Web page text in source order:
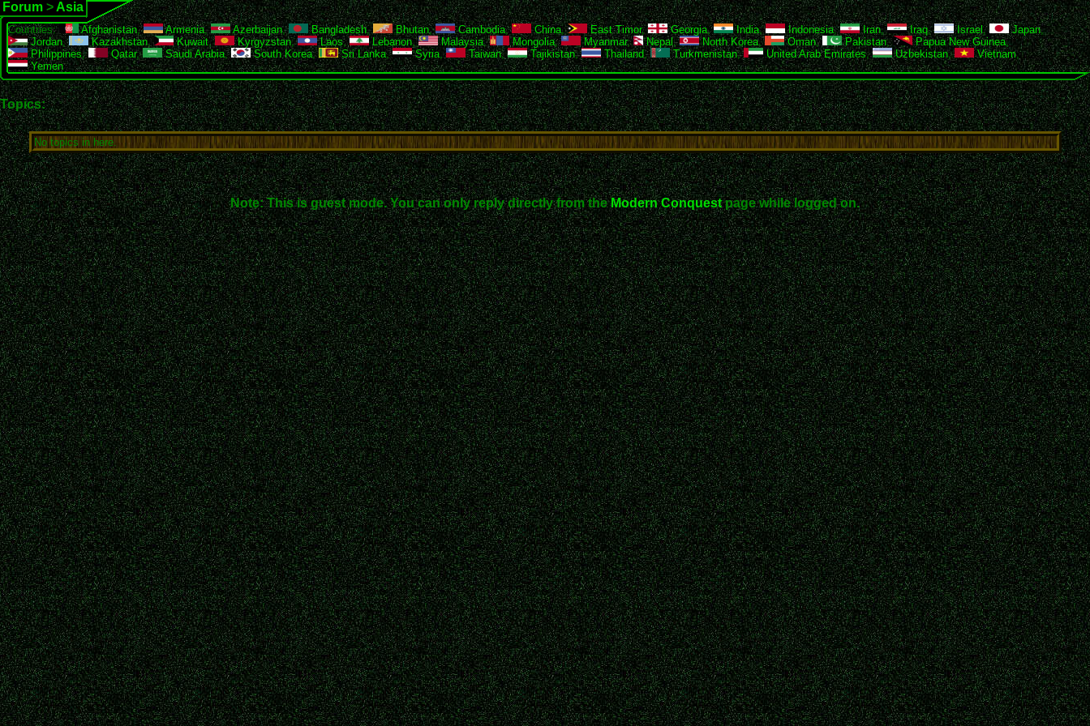
Forum > Asia
Countries: Afghanistan, Armenia, Azerbaijan, Bangladesh, Bhutan, Cambodia, China, East Timor, Georgia, India, Indonesia, Iran, Iraq, Israel, Japan,
Jordan, Kazakhstan, Kuwait, Kyrgyzstan, Laos, Lebanon, Malaysia, Mongolia, Myanmar, Nepal, North Korea, Oman, Pakistan, Papua New Guinea,
Philippines, Qatar, Saudi Arabia, South Korea, Sri Lanka, Syria, Taiwan, Tajikistan, Thailand, Turkmenistan, United Arab Emirates, Uzbekistan, Vietnam,
Yemen
Topics:
No topics in here.
Note: This is guest mode. You can only reply directly from theModern Conquestpage while logged on.